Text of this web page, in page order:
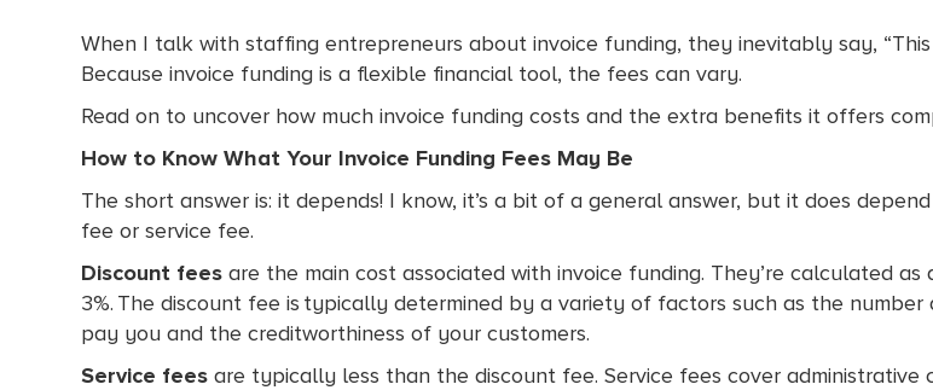
When I talk with staffing entrepreneurs about invoice funding, they inevitably say,
Because invoice funding is a flexible financial tool, the fees can vary.
Read on to uncover how much invoice funding costs and the extra benefits it offers
How to Know What Your Invoice Funding Fees May Be
The short answer is: it depends! I know, it’s a bit of a general answer, but it does
fee or service fee.
Discount fees are the main cost associated with invoice funding. They’re calculated
3%. The discount fee is typically determined by a variety of factors such as the
pay you and the creditworthiness of your customers.
Service fees are typically less than the discount fee. Service fees cover